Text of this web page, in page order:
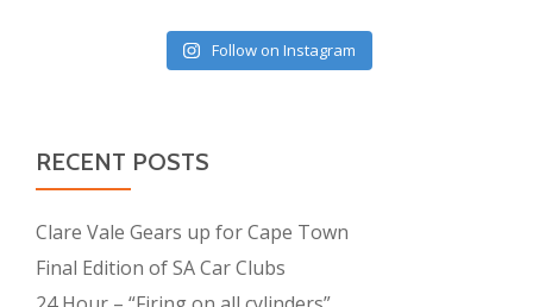
Follow on Instagram
RECENT POSTS
Clare Vale Gears up for Cape Town
Final Edition of SA Car Clubs